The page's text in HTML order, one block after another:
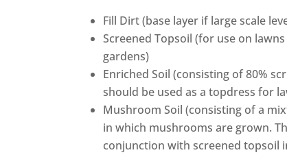
Fill Dirt (base layer if large scale
Screened Topsoil (for use on
gardens)
Enriched Soil (consisting of 80%
should be used as a topdress for
Mushroom Soil (consisting of a
in which mushrooms are grown.
conjunction with screened topsoil